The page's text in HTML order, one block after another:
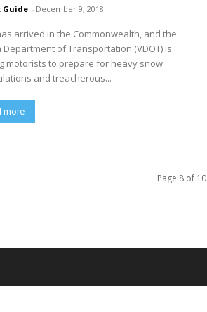
Guide - December 9, 2018
arrived in the Commonwealth, and the
Department of Transportation (VDOT) is
motorists to prepare for heavy snow
and treacherous...
more
Page 8 of 10